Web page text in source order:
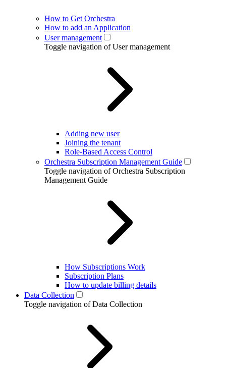
How to Get Orchestra
How to add an Application
User management
Toggle navigation of User management
Adding new user
Joining the tenant
Role-Based Access Control
Orchestra Subscription Management Guide
Toggle navigation of Orchestra Subscription
Management Guide
How Subscriptions Work
Subscription Plans
How to update billing details
Data Collection
Toggle navigation of Data Collection